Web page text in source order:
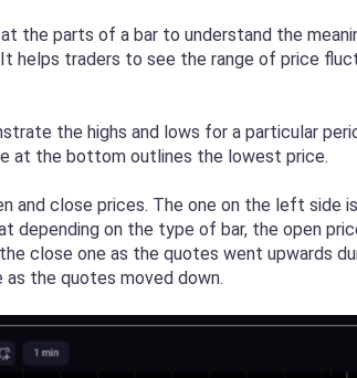
the parts of a bar to understand the
helps traders to see the range of price
the highs and lows for a particular
at the bottom outlines the lowest price.
and close prices. The one on the left side
depending on the type of bar, the open
close one as the quotes went upwards
as the quotes moved down.